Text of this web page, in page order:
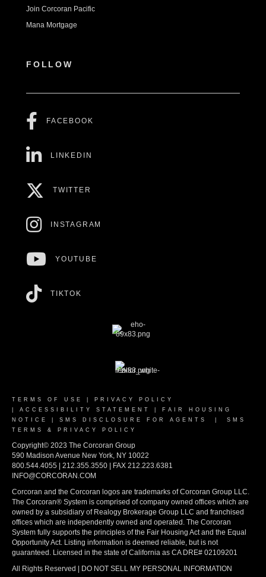
Join Corcoran Pacific
Mana Mortgage
FOLLOW
FACEBOOK
LINKEDIN
TWITTER
INSTAGRAM
YOUTUBE
TIKTOK
TERMS OF USE
PRIVACY POLICY
ACCESSIBILITY STATEMENT
FAIR HOUSING
NOTICE
SMS DISCLOSURE FOR AGENTS
SMS
TERMS & PRIVACY POLICY
Copyright© 2023 The Corcoran Group
590 Madison Avenue New York, NY 10022
800.544.4055 | 212.355.3550 | FAX 212.223.6381
INFO@CORCORAN.COM
Corcoran and the Corcoran logos are trademarks of Corcoran Group LLC.
The Corcoran® System is comprised of company owned offices which are
owned by a subsidiary of Realogy Brokerage Group LLC and franchised
offices which are independently owned and operated. The Corcoran
System fully supports the principles of the Fair Housing Act and the Equal
Opportunity Act. Listing information is deemed reliable, but is not
guaranteed. Licensed in the state of California as CA DRE# 02109201
All Rights Reserved | DO NOT SELL MY PERSONAL INFORMATION